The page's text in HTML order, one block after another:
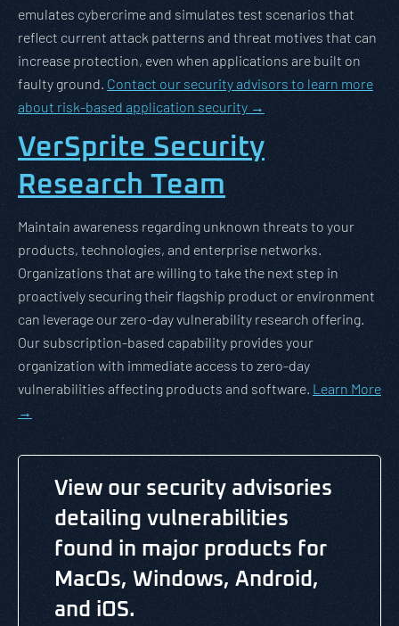
emulates cybercrime and simulates test scenarios that
reflect current attack patterns and threat motives that can
increase protection, even when applications are built on
faulty ground. Contact our security advisors to learn more
about risk-based application security →
VerSprite Security
Research Team
Maintain awareness regarding unknown threats to your
products, technologies, and enterprise networks.
Organizations that are willing to take the next step in
proactively securing their flagship product or environment
can leverage our zero-day vulnerability research offering.
Our subscription-based capability provides your
organization with immediate access to zero-day
vulnerabilities affecting products and software. Learn More
→
View our security advisories
detailing vulnerabilities
found in major products for
MacOs, Windows, Android,
and iOS.